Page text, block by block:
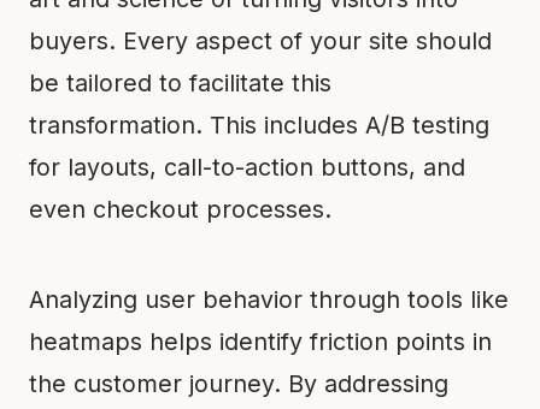
buyers. Every aspect of your site should
be tailored to facilitate this
transformation. This includes A/B testing
for layouts, call-to-action buttons, and
even checkout processes.
Analyzing user behavior through tools like
heatmaps helps identify friction points in
the customer journey. By addressing